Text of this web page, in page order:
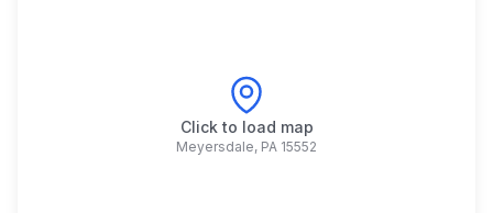
Click to load map
Meyersdale, PA 15552